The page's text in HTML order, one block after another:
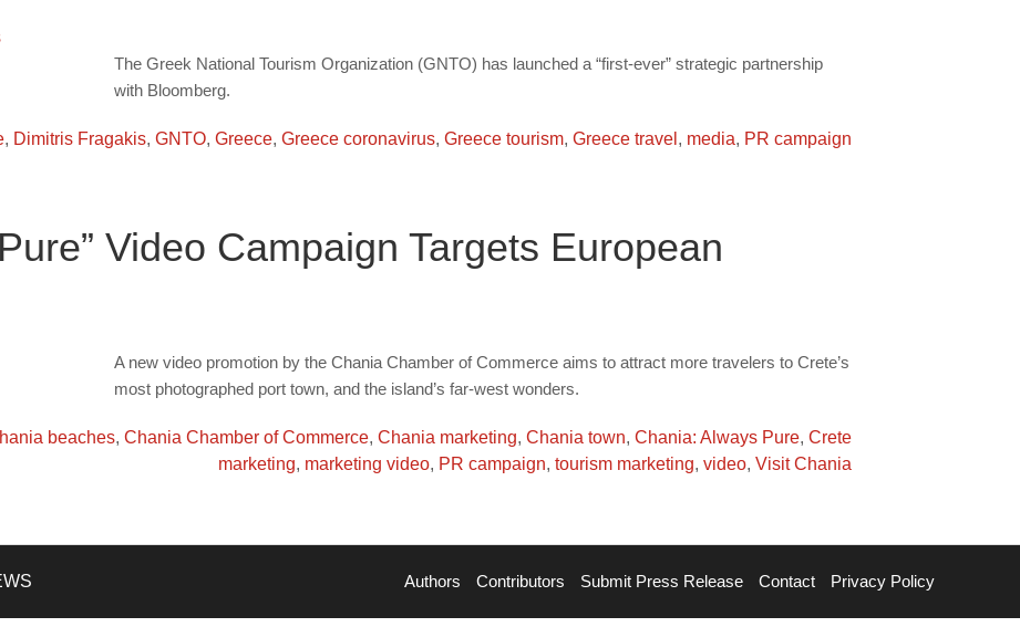
The Greek National Tourism Organization (GNTO) has launched a “first-ever” strategic partnership
with Bloomberg.
, Dimitris Fragakis, GNTO, Greece, Greece coronavirus, Greece tourism, Greece travel , media, PR campaign
Video Campaign Targets European
A new video promotion by the Chania Chamber of Commerce aims to attract more travelers to Crete’s
most photographed port town, and the island’s far-west wonders.
beaches, Chania Chamber of Commerce, Chania marketing, Chania town, Chania: Always Pure, Crete
marketing, marketing video, PR campaign, tourism marketing, video, Visit Chania
Authors Contributors Submit Press Release Contact Privacy Policy